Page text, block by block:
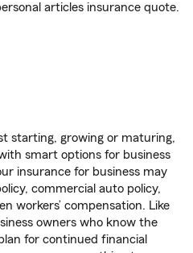
articles insurance quote.
starting, growing or maturing,
smart options for business
insurance for business may
commercial auto policy,
workers’ compensation. Like
owners who know the
for continued financial